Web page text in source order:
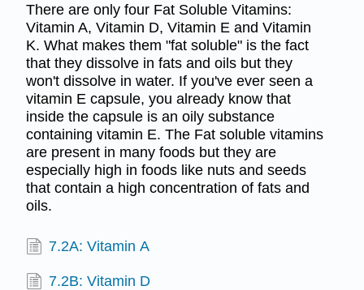
There are only four Fat Soluble Vitamins:
Vitamin A, Vitamin D, Vitamin E and Vitamin
K. What makes them "fat soluble" is the fact
that they dissolve in fats and oils but they
won't dissolve in water. If you've ever seen a
vitamin E capsule, you already know that
inside the capsule is an oily substance
containing vitamin E. The Fat soluble vitamins
are present in many foods but they are
especially high in foods like nuts and seeds
that contain a high concentration of fats and
oils.
7.2A: Vitamin A
7.2B: Vitamin D